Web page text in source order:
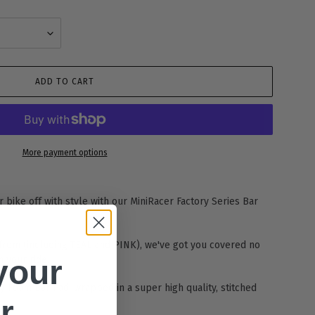
ADD TO CART
More payment options
bike off with style with our MiniRacer Factory Series Bar
(including TEAL and PINK), we've got you covered no
ride.
Foam Bar Pad, wrapped in a super high quality, stitched